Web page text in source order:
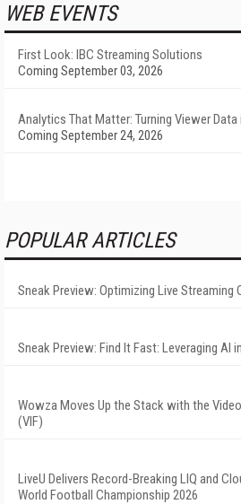
WEB EVENTS
First Look: IBC Streaming Solutions
Coming September 03, 2026
Analytics That Matter: Turning Viewer
Coming September 24, 2026
POPULAR ARTICLES
Sneak Preview: Optimizing Live Streaming
Sneak Preview: Find It Fast: Leveraging AI
Wowza Moves Up the Stack with the
(VIF)
LiveU Delivers Record-Breaking LIQ and
World Football Championship 2026